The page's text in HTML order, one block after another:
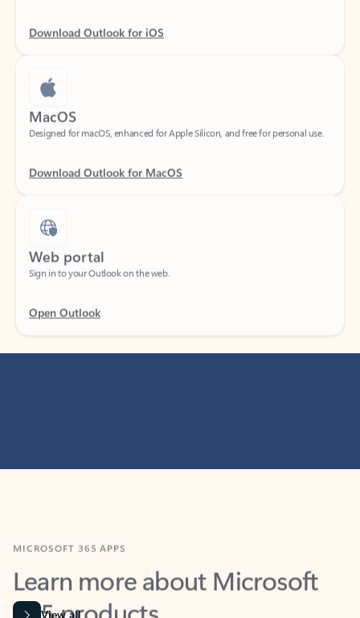
MacOS
Web portal
Learn more about Microsoft
365 products
View all